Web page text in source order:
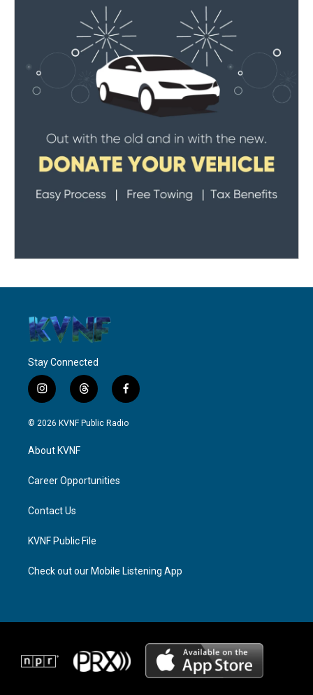
Stay Connected
i
n
s
g
a
t
h
r
f
a
c
© 2026 KVNF Public Radio
About KVNF
Career Opportunities
Contact Us
KVNF Public File
Check out our Mobile Listening App